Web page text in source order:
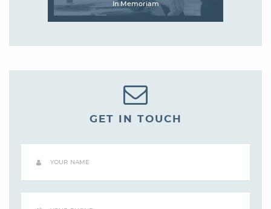
In Memoriam
GET IN TOUCH